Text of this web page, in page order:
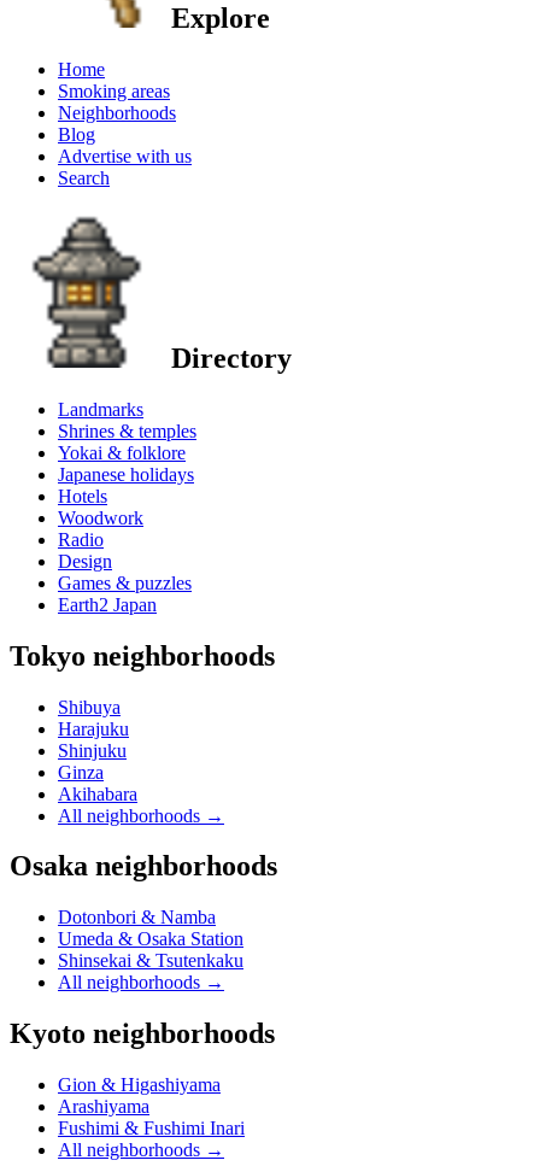
Explore
Home
Smoking areas
Neighborhoods
Blog
Advertise with us
Search
Directory
Landmarks
Shrines & temples
Yokai & folklore
Japanese holidays
Hotels
Woodwork
Radio
Design
Games & puzzles
Earth2 Japan
Tokyo neighborhoods
Shibuya
Harajuku
Shinjuku
Ginza
Akihabara
All neighborhoods →
Osaka neighborhoods
Dotonbori & Namba
Umeda & Osaka Station
Shinsekai & Tsutenkaku
All neighborhoods →
Kyoto neighborhoods
Gion & Higashiyama
Arashiyama
Fushimi & Fushimi Inari
All neighborhoods →